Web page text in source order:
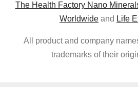
The Health Factory Nano
Worldwide and Life
All product and company
trademarks of their